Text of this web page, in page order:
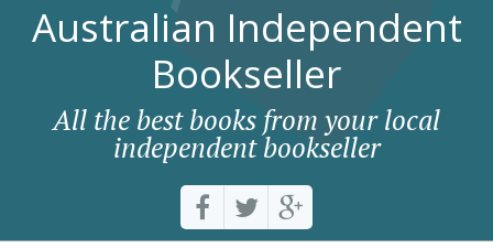
Australian Independent
Bookseller
All the best books from your local
independent bookseller